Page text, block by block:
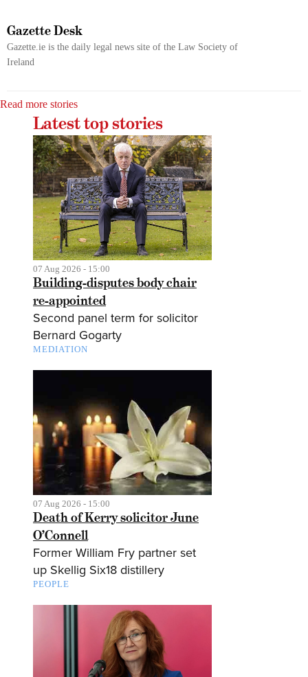
Gazette Desk
Gazette.ie is the daily legal news site of the Law Society of
Ireland
Read more stories
Latest top stories
07 Aug 2026 - 15:00
Building-disputes body chair
re-appointed
Second panel term for solicitor
Bernard Gogarty
MEDIATION
07 Aug 2026 - 15:00
Death of Kerry solicitor June
O’Connell
Former William Fry partner set
up Skellig Six18 distillery
PEOPLE